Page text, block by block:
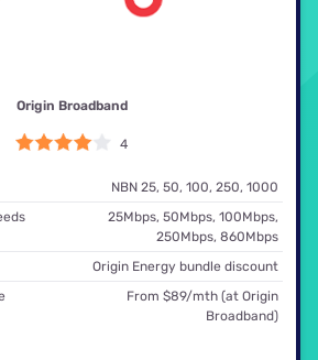
Origin Broadband
4
NBN 25, 50, 100, 250, 1000
25Mbps, 50Mbps, 100Mbps,
250Mbps, 860Mbps
Origin Energy bundle discount
From $89/mth (at Origin
Broadband)